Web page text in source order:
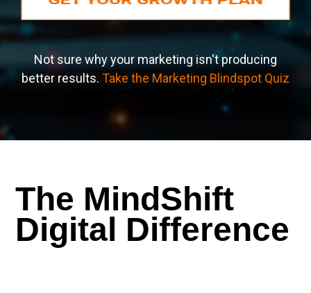
Not sure why your marketing isn't producing
better results. Take the Marketing Blindspot Quiz
The MindShift
Digital Difference